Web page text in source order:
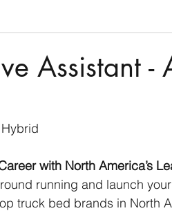
Assistant -
with North America’s
running and launch
truck bed brands in North